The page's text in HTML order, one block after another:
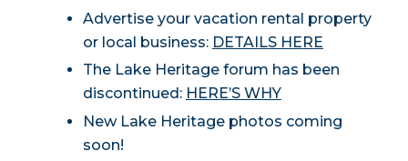
Advertise your vacation rental property
or local business: DETAILS HERE
The Lake Heritage forum has been
discontinued: HERE’S WHY
New Lake Heritage photos coming
soon!